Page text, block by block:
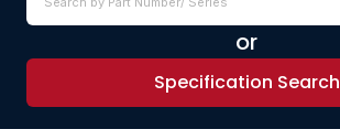
or
Specification Search